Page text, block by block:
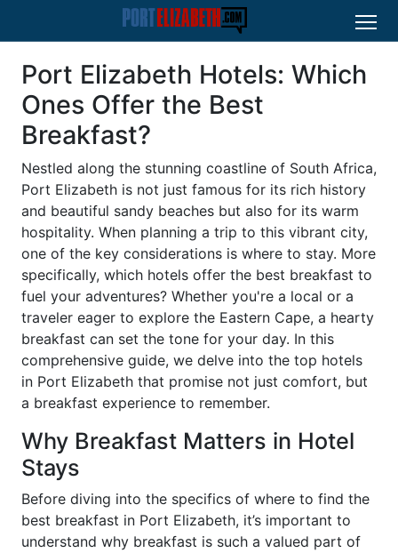
Port Elizabeth Hotels: Which
Ones Offer the Best
Breakfast?
Nestled along the stunning coastline of South Africa,
Port Elizabeth is not just famous for its rich history
and beautiful sandy beaches but also for its warm
hospitality. When planning a trip to this vibrant city,
one of the key considerations is where to stay. More
specifically, which hotels offer the best breakfast to
fuel your adventures? Whether you're a local or a
traveler eager to explore the Eastern Cape, a hearty
breakfast can set the tone for your day. In this
comprehensive guide, we delve into the top hotels
in Port Elizabeth that promise not just comfort, but
a breakfast experience to remember.
Why Breakfast Matters in Hotel
Stays
Before diving into the specifics of where to find the
best breakfast in Port Elizabeth, it’s important to
understand why breakfast is such a valued part of